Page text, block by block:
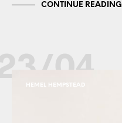
CONTINUE READING
04
HEMEL HEMPSTEAD